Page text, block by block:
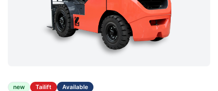
new Tailift Available